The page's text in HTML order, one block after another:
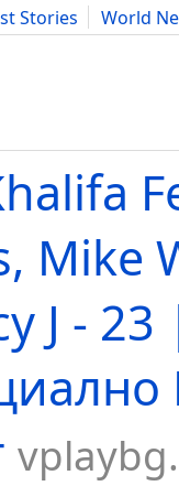
Stories
World
Science
Mike
J -